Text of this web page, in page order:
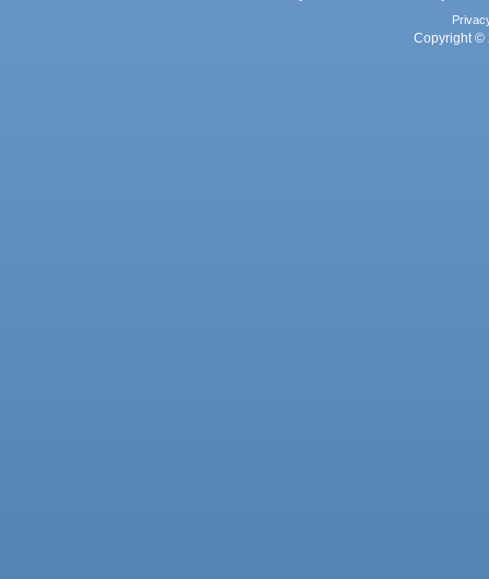
Copyright ©